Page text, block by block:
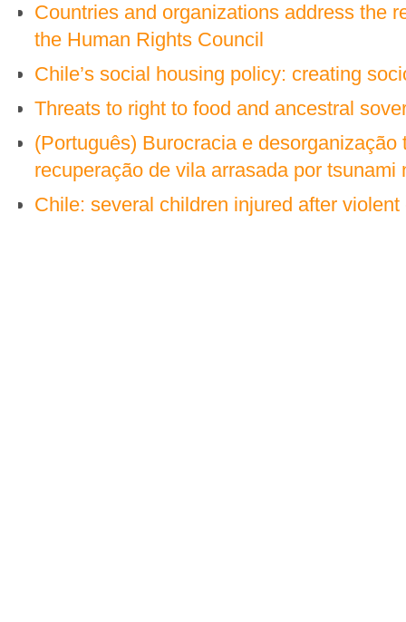
Countries and organizations address the
the Human Rights Council
Chile’s social housing policy: creating
Threats to right to food and ancestral
(Português) Burocracia e desorganização
recuperação de vila arrasada por tsunami
Chile: several children injured after violent